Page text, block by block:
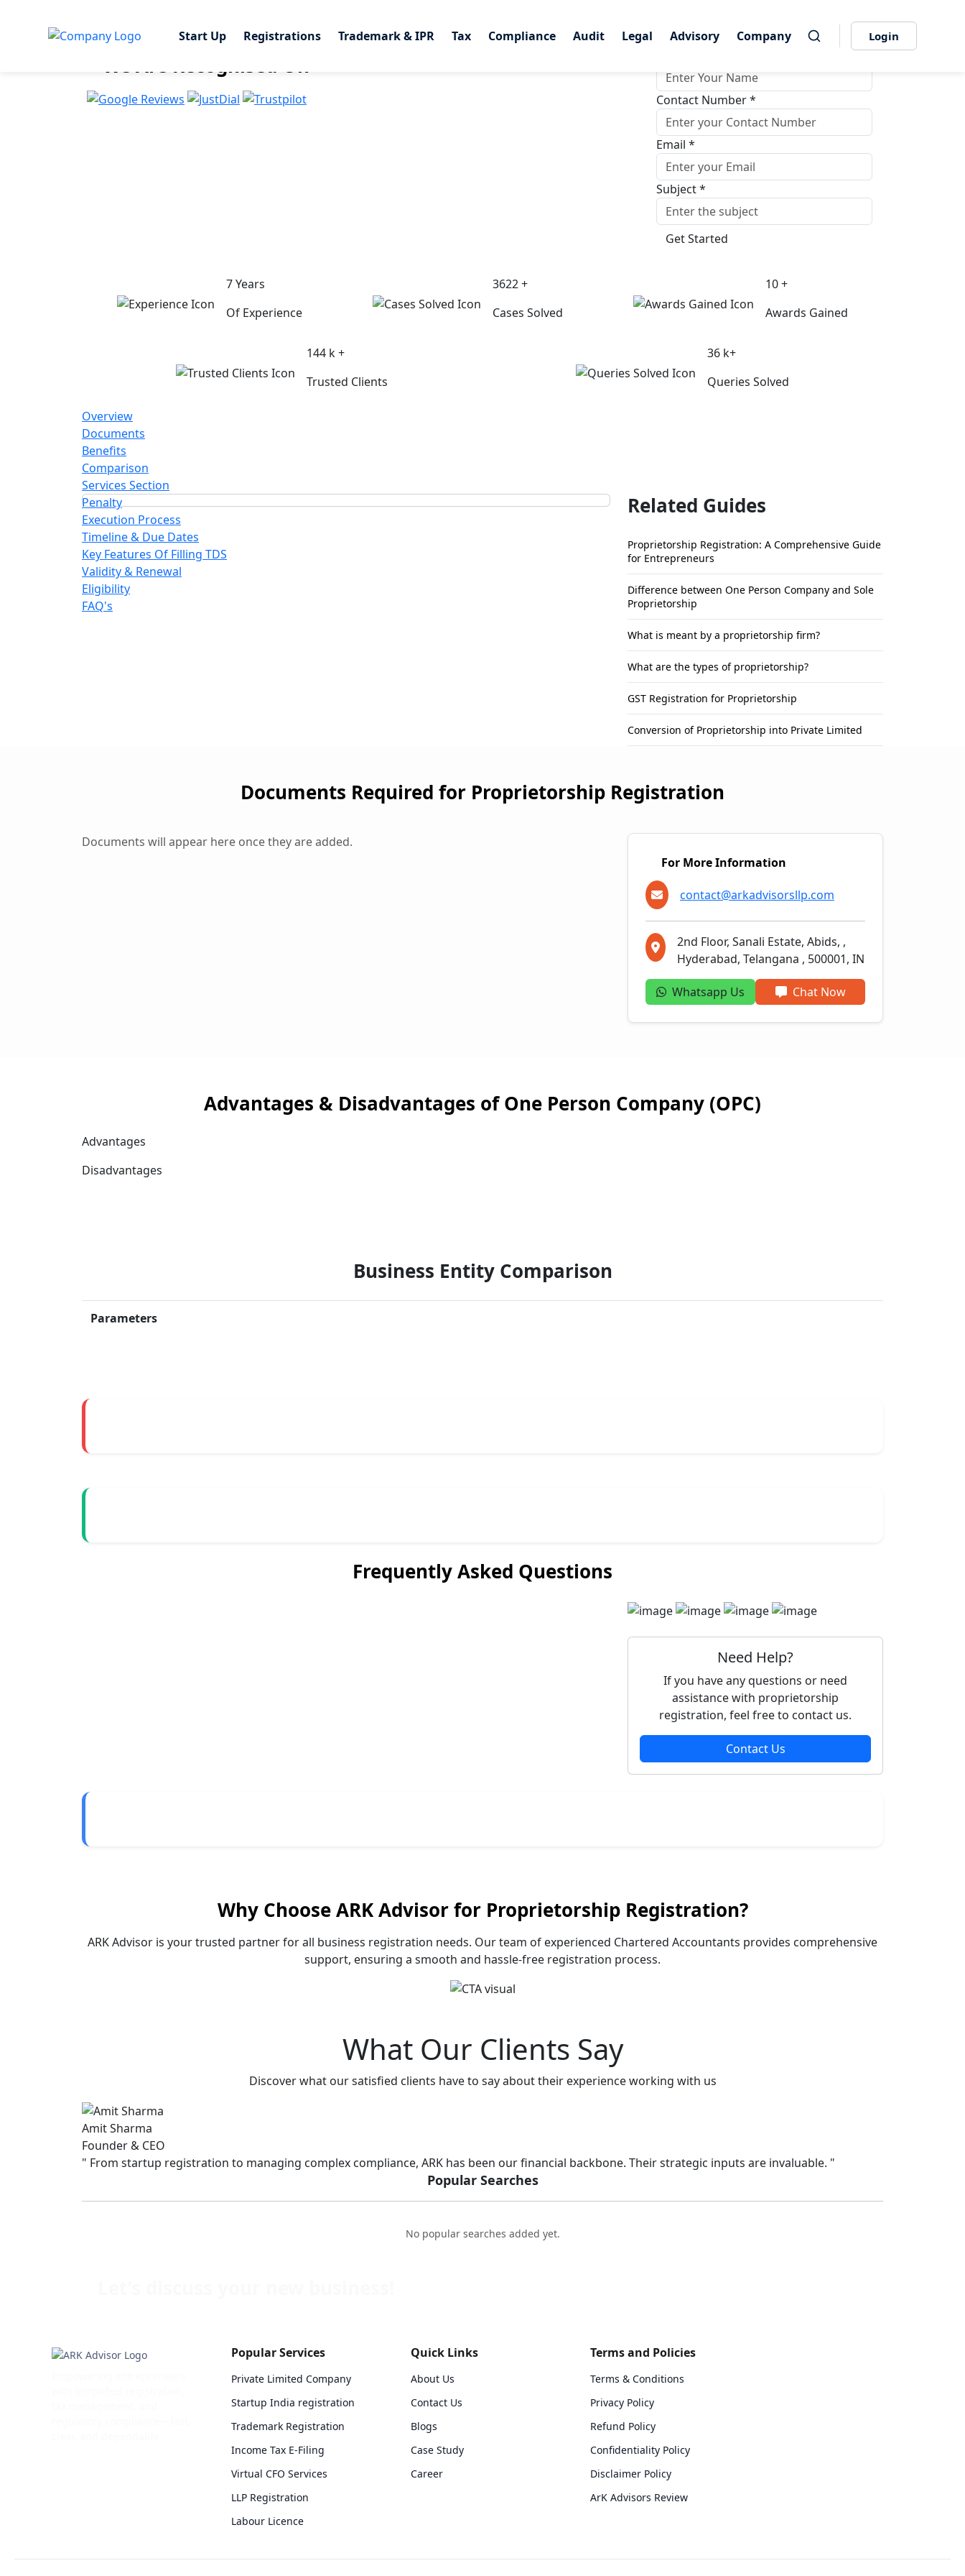
Start Up Registrations Trademark & IPR Tax Compliance Audit Legal Advisory Company Login
Start Up Registrations Trademark & IPR Tax Compliance Audit Legal Advisory Company Login
Share This Page
We Are Recognised On
Get Quote Instantly
Contact Number *
Email *
Subject *
Get Started
7 Years
Of Experience
3622 +
Cases Solved
10 +
Awards Gained
144 k +
Trusted Clients
36 k+
Queries Solved
Overview
Documents
Benefits
Comparison
Services Section
Penalty
Execution Process
Timeline & Due Dates
Key Features Of Filling TDS
Validity & Renewal
Eligibility
FAQ's
Related Guides
Proprietorship Registration: A Comprehensive Guide
for Entrepreneurs
Difference between One Person Company and Sole
Proprietorship
What is meant by a proprietorship firm?
What are the types of proprietorship?
GST Registration for Proprietorship
Conversion of Proprietorship into Private Limited
Documents Required for Proprietorship Registration
Documents will appear here once they are added.
For More Information
contact@arkadvisorsllp.com
2nd Floor, Sanali Estate, Abids, ,
Hyderabad, Telangana , 500001, IN
Whatsapp Us Chat Now
Advantages & Disadvantages of One Person Company (OPC)
Advantages
Disadvantages
Business Entity Comparison
Parameters
Frequently Asked Questions
Need Help?
If you have any questions or need
assistance with proprietorship
registration, feel free to contact us.
Contact Us
Why Choose ARK Advisor for Proprietorship Registration?
ARK Advisor is your trusted partner for all business registration needs. Our team of experienced Chartered Accountants provides comprehensive
support, ensuring a smooth and hassle-free registration process.
What Our Clients Say
Discover what our satisfied clients have to say about their experience working with us
Amit Sharma
Founder & CEO
" From startup registration to managing complex compliance, ARK has been our financial backbone. Their strategic inputs are invaluable. "
Popular Searches
No popular searches added yet.
Popular Services
Private Limited Company
Startup India registration
Trademark Registration
Income Tax E-Filing
Virtual CFO Services
LLP Registration
Labour Licence
Quick Links
About Us
Contact Us
Blogs
Case Study
Career
Terms and Policies
Terms & Conditions
Privacy Policy
Refund Policy
Confidentiality Policy
Disclaimer Policy
ArK Advisors Review